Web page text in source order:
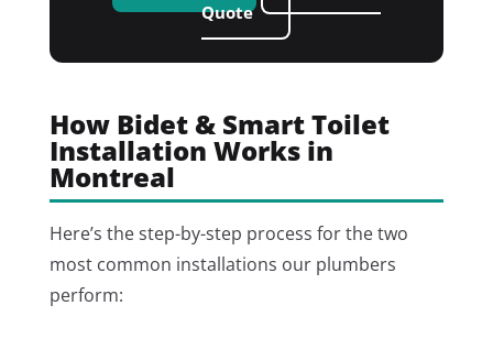
Quote
How Bidet & Smart Toilet
Installation Works in
Montreal
Here’s the step-by-step process for the two
most common installations our plumbers
perform: